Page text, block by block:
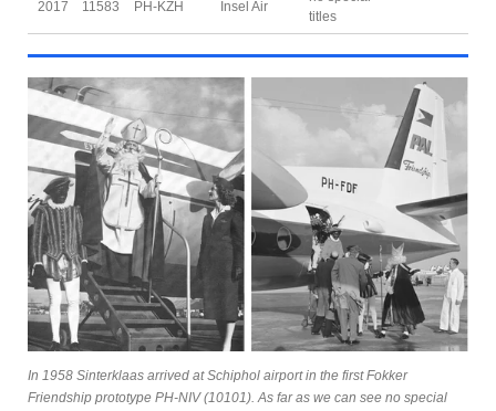
2017 11583 PH-KZH Insel Air
titles
In 1958 Sinterklaas arrived at Schiphol airport in the first Fokker
Friendship prototype PH-NIV (10101). As far as we can see no special